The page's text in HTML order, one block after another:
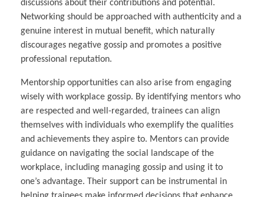
discussions about their contributions and potential.
Networking should be approached with authenticity and a
genuine interest in mutual benefit, which naturally
discourages negative gossip and promotes a positive
professional reputation.
Mentorship opportunities can also arise from engaging
wisely with workplace gossip. By identifying mentors who
are respected and well-regarded, trainees can align
themselves with individuals who exemplify the qualities
and achievements they aspire to. Mentors can provide
guidance on navigating the social landscape of the
workplace, including managing gossip and using it to
one’s advantage. Their support can be instrumental in